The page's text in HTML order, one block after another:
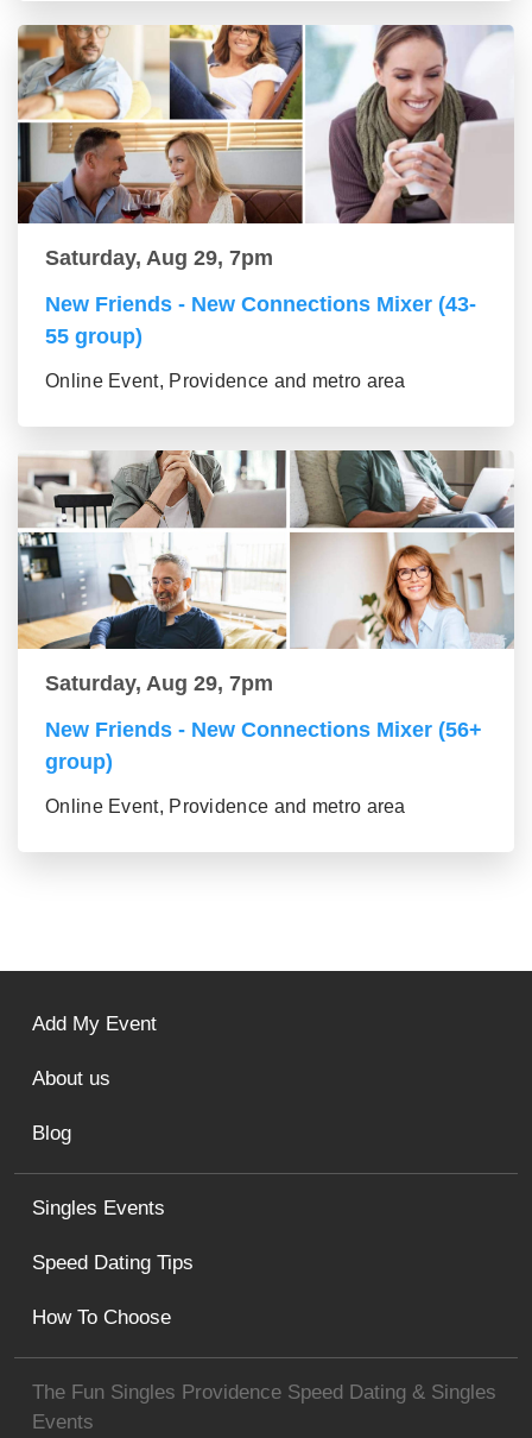
Saturday, Aug 29, 7pm
New Friends - New Connections Mixer (43-
55 group)
Online Event, Providence and metro area
Saturday, Aug 29, 7pm
New Friends - New Connections Mixer (56+
group)
Online Event, Providence and metro area
The Fun Singles Providence Speed Dating & Singles
Events
Singles Events
Speed Dating Tips
How To Choose
Add My Event
About us
Blog